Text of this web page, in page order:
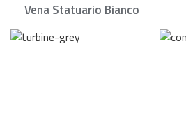
Vena Statuario Bianco